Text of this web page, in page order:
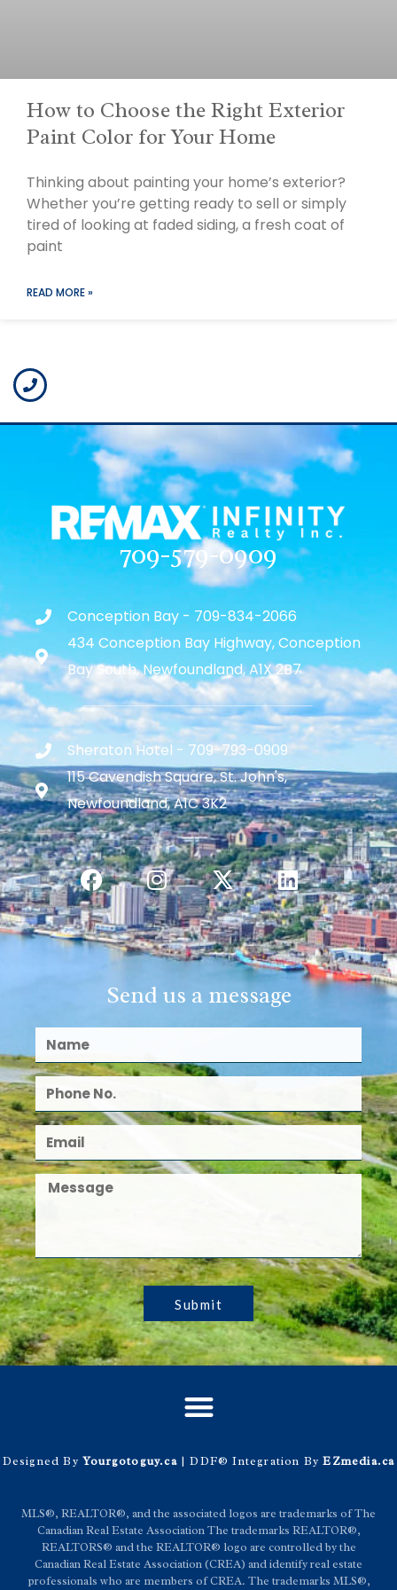
How to Choose the Right Exterior
Paint Color for Your Home
Thinking about painting your home’s exterior?
Whether you’re getting ready to sell or simply
tired of looking at faded siding, a fresh coat of
paint
READ MORE »
709-579-0909
Conception Bay - 709-834-2066
434 Conception Bay Highway, Conception
Bay South, Newfoundland, A1X 2B7
Sheraton Hotel - 709-793-0909
115 Cavendish Square, St. John's,
Newfoundland, A1C 3K2
Send us a message
Submit
Designed By Yourgotoguy.ca| DDF® Integration ByEZmedia.ca
MLS®, REALTOR®, and the associated logos are trademarks of The
Canadian Real Estate Association The trademarks REALTOR®,
REALTORS® and the REALTOR® logo are controlled by the
Canadian Real Estate Association (CREA) and identify real estate
professionals who are members of CREA. The trademarks MLS®,